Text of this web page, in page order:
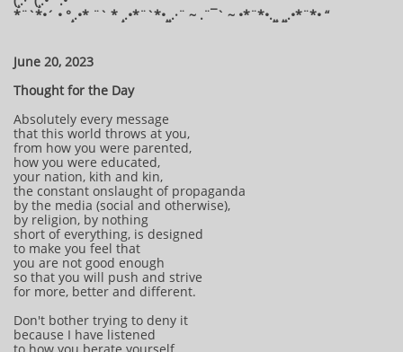
*¨`*•´ • °¸.•* ¨` * ¸.•*¨`*•¸¸.·¨ ~ .¨¯` ~ •*¨*•.¸¸ ¸¸.•*¨*• “
June 20, 2023
Thought for the Day
Absolutely every message
that this world throws at you,
from how you were parented,
how you were educated,
your nation, kith and kin,
the constant onslaught of propaganda
by the media (social and otherwise),
by religion, by nothing
short of everything, is designed
to make you feel that
you are not good enough
so that you will push and strive
for more, better and different.
Don't bother trying to deny it
because I have listened